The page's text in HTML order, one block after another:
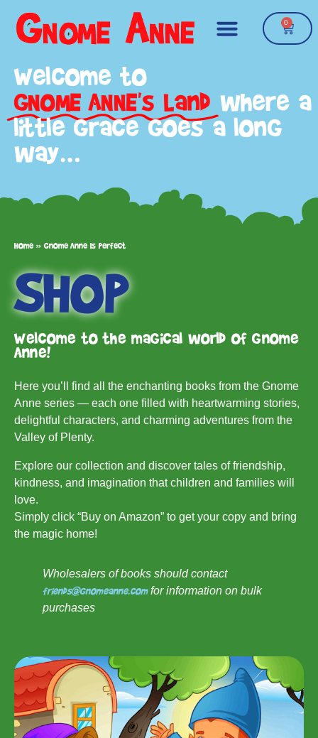
0
Welcome to
GNOME ANNE's Land where a
little grace goes a long
way…
Home » Gnome Anne Is Perfect
SHOP
Welcome to the magical world of Gnome
Anne!
Here you’ll find all the enchanting books from the Gnome
Anne series — each one filled with heartwarming stories,
delightful characters, and charming adventures from the
Valley of Plenty.
Explore our collection and discover tales of friendship,
kindness, and imagination that children and families will
love.
Simply click “Buy on Amazon” to get your copy and bring
the magic home!
Wholesalers of books should contact
friends@gnomeanne.comfor information on bulk
purchases